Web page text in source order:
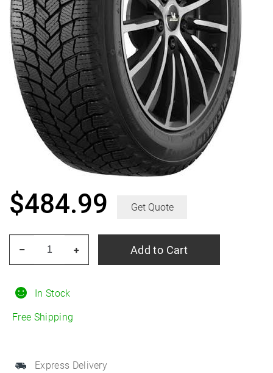
In Stock
Free Shipping
Express Delivery
$484.99 Get Quote
Snow
275/50R21
+
– Add to Cart